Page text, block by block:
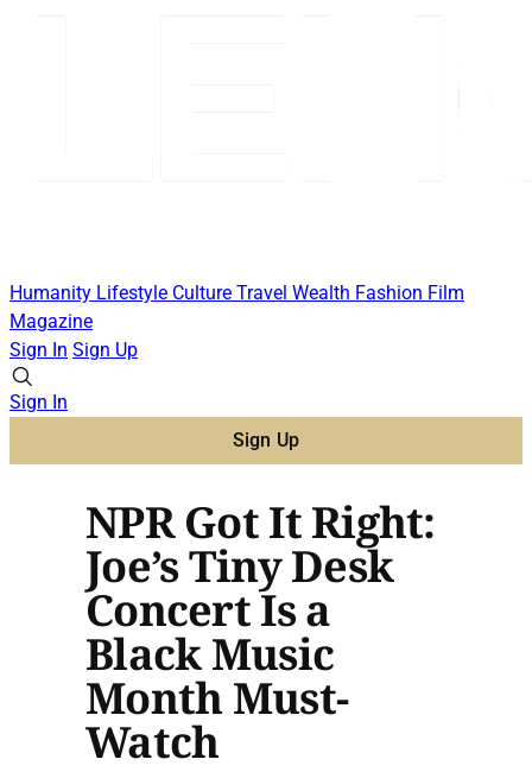
Humanity Lifestyle Culture Travel Wealth Fashion Film
Magazine
Sign In Sign Up
Sign In
Sign Up
NPR Got It Right:
Joe’s Tiny Desk
Concert Is a
Black Music
Month Must-
Watch